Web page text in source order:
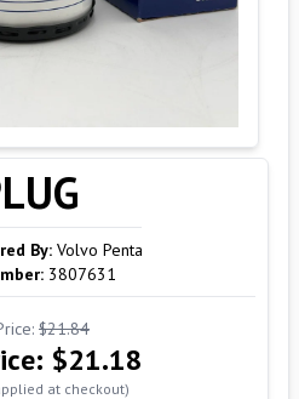
By: Volvo Penta
3807631
$21.84
$21.18
at checkout)